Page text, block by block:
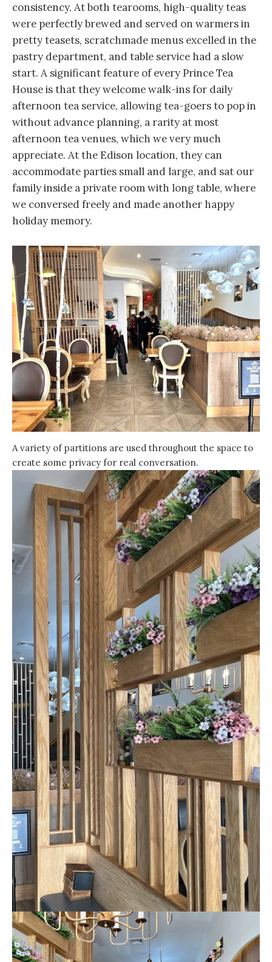
consistency. At both tearooms, high-quality teas
were perfectly brewed and served on warmers in
pretty teasets, scratchmade menus excelled in the
pastry department, and table service had a slow
start. A significant feature of every Prince Tea
House is that they welcome walk-ins for daily
afternoon tea service, allowing tea-goers to pop in
without advance planning, a rarity at most
afternoon tea venues, which we very much
appreciate. At the Edison location, they can
accommodate parties small and large, and sat our
family inside a private room with long table, where
we conversed freely and made another happy
holiday memory.
A variety of partitions are used throughout the space to
create some privacy for real conversation.